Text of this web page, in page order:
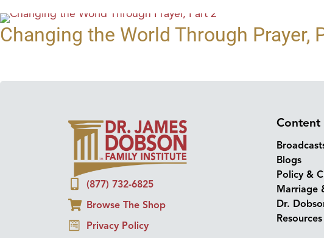
Changing the World Through Prayer,
(877) 732-6825
Browse The Shop
Privacy Policy
Content
Blogs
Policy &
Marriage
Dr.
Resources